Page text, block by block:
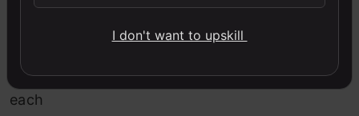
of
each
I don't want to upskill